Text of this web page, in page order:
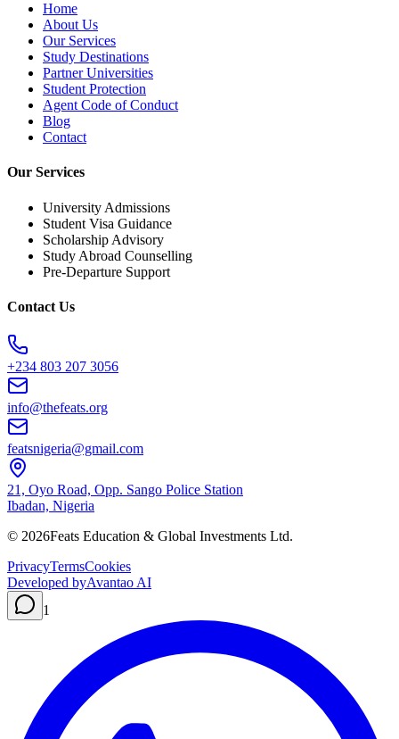
Home
About Us
Our Services
Study Destinations
Partner Universities
Student Protection
Agent Code of Conduct
Blog
Contact
Our Services
University Admissions
Student Visa Guidance
Scholarship Advisory
Study Abroad Counselling
Pre-Departure Support
Contact Us
+234 803 207 3056
info@thefeats.org
featsnigeria@gmail.com
21, Oyo Road, Opp. Sango Police Station
Ibadan, Nigeria
© 2026Feats Education & Global Investments Ltd.
PrivacyTermsCookies
Developed byAvantao AI
1